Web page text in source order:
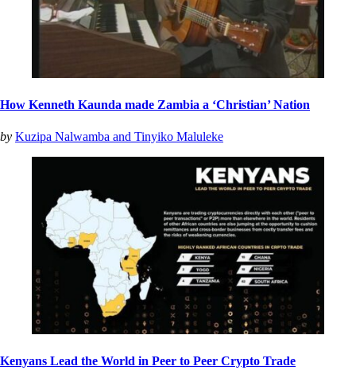
How Kenneth Kaunda made Zambia a ‘Christian’ Nation
by Kuzipa Nalwamba and Tinyiko Maluleke
Kenyans Lead the World in Peer to Peer Crypto Trade